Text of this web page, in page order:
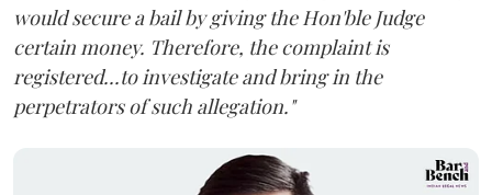
would secure a bail by giving the Hon'ble Judge
certain money. Therefore, the complaint is
registered...to investigate and bring in the
perpetrators of such allegation."